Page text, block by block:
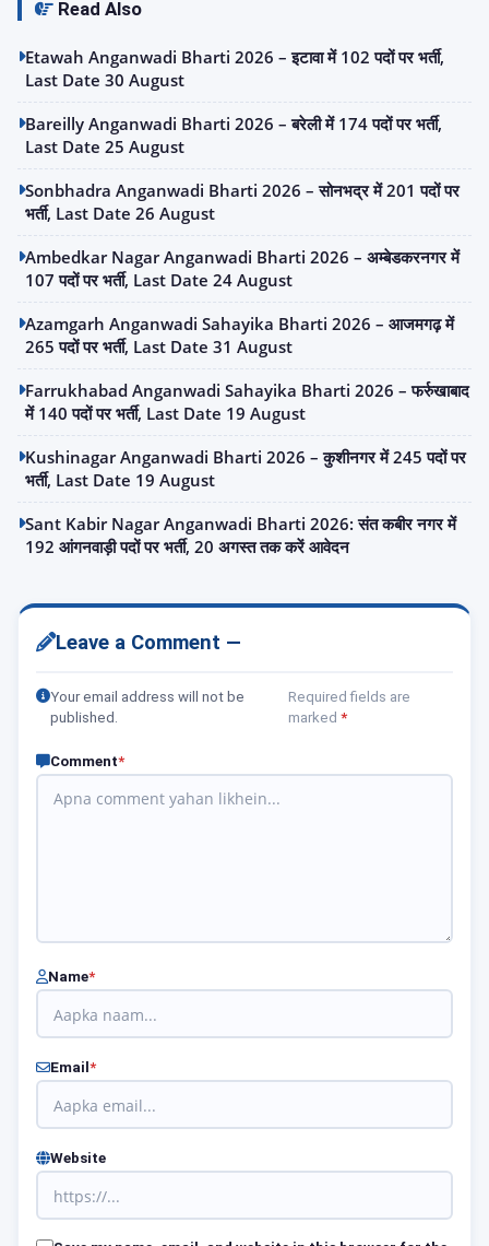
Read Also
Etawah Anganwadi Bharti 2026 – इटावा में 102 पदों पर भर्ती,
Last Date 30 August
Bareilly Anganwadi Bharti 2026 – बरेली में 174 पदों पर भर्ती,
Last Date 25 August
Sonbhadra Anganwadi Bharti 2026 – सोनभद्र में 201 पदों पर
भर्ती, Last Date 26 August
Ambedkar Nagar Anganwadi Bharti 2026 – अम्बेडकरनगर में
107 पदों पर भर्ती, Last Date 24 August
Azamgarh Anganwadi Sahayika Bharti 2026 – आजमगढ़ में
265 पदों पर भर्ती, Last Date 31 August
Farrukhabad Anganwadi Sahayika Bharti 2026 – फर्रुखाबाद
में 140 पदों पर भर्ती, Last Date 19 August
Kushinagar Anganwadi Bharti 2026 – कुशीनगर में 245 पदों पर
भर्ती, Last Date 19 August
Sant Kabir Nagar Anganwadi Bharti 2026: संत कबीर नगर में
192 आंगनवाड़ी पदों पर भर्ती, 20 अगस्त तक करें आवेदन
Leave a Comment —
Your email address will not be
published.
Required fields are
marked *
Comment*
Name*
Email *
Website